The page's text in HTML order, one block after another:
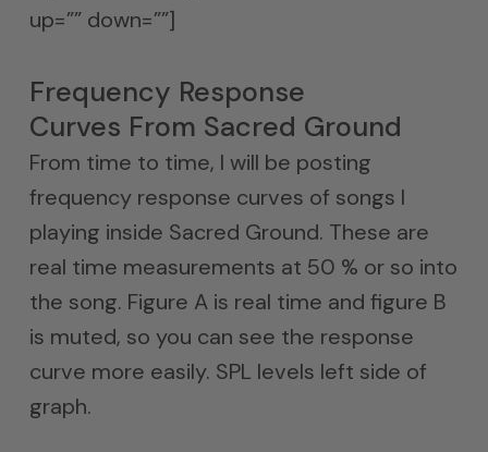
up=”” down=””]
Frequency Response
Curves From Sacred Ground
From time to time, I will be posting
frequency response curves of songs I
playing inside Sacred Ground. These are
real time measurements at 50 % or so into
the song. Figure A is real time and figure B
is muted, so you can see the response
curve more easily. SPL levels left side of
graph.